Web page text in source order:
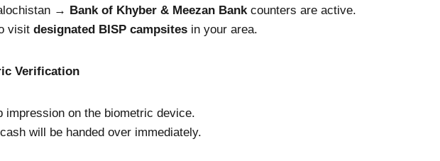
→ Bank of Khyber & Meezan Bankcounters are active.
visit designated BISP campsites in your area.
Verification
impression on the biometric device.
will be handed over immediately.